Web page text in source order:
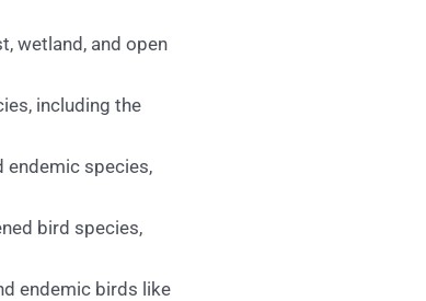
wetland, and open
including the
endemic species,
bird species,
endemic birds like